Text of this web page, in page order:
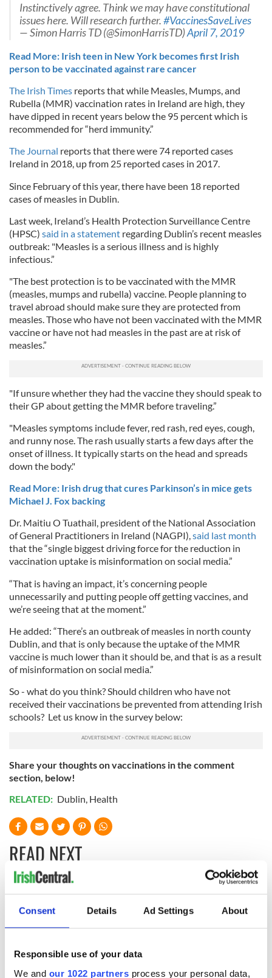
Consent Details Ad Settings About
Responsible use of your data
We and our 1022 partners process your personal data,
Instinctively agree. Think we may have constitutional
issues here. Will research further.#VaccinesSaveLives
— Simon Harris TD (@SimonHarrisTD)April 7, 2019
Read More: Irish teen in New York becomes first Irish
person to be vaccinated against rare cancer
The Irish Times reports that while Measles, Mumps, and
Rubella (MMR) vaccination rates in Ireland are high, they
have dipped in recent years below the 95 percent which is
recommended for “herd immunity.”
The Journal reports that there were 74 reported cases
Ireland in 2018, up from 25 reported cases in 2017.
Since February of this year, there have been 18 reported
cases of measles in Dublin.
Last week, Ireland’s Health Protection Surveillance Centre
(HPSC) said in a statement regarding Dublin’s recent measles
outbreak: "Measles is a serious illness and is highly
infectious.”
"The best protection is to be vaccinated with the MMR
(measles, mumps and rubella) vaccine. People planning to
travel abroad should make sure they are protected from
measles. Those who have not been vaccinated with the MMR
vaccine or have not had measles in the past are at risk of
measles.”
"If unsure whether they had the vaccine they should speak to
their GP about getting the MMR before traveling.”
"Measles symptoms include fever, red rash, red eyes, cough,
and runny nose. The rash usually starts a few days after the
onset of illness. It typically starts on the head and spreads
down the body."
Read More: Irish drug that cures Parkinson’s in mice gets
Michael J. Fox backing
Dr. Maitiu O Tuathail, president of the National Association
of General Practitioners in Ireland (NAGPI), said last month
that the “single biggest driving force for the reduction in
vaccination uptake is misinformation on social media.”
“That is having an impact, it’s concerning people
unnecessarily and putting people off getting vaccines, and
we’re seeing that at the moment.”
He added: “There’s an outbreak of measles in north county
Dublin, and that is only because the uptake of the MMR
vaccine is much lower than it should be, and that is as a result
of misinformation on social media.”
So - what do you think? Should children who have not
received their vaccinations be prevented from attending Irish
schools? Let us know in the survey below:
Share your thoughts on vaccinations in the comment
section, below!
RELATED: Dublin Health
READ NEXT
Creeslough families
welcome Justice
Irish Government to
hold emergency
talks to try and end
The Masters 2026:
All you need to
know - and when is